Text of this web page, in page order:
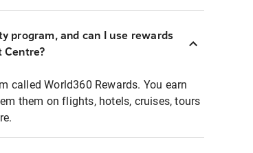
program, and can I use rewards
Centre?
called World360 Rewards. You earn
them on flights, hotels, cruises, tours